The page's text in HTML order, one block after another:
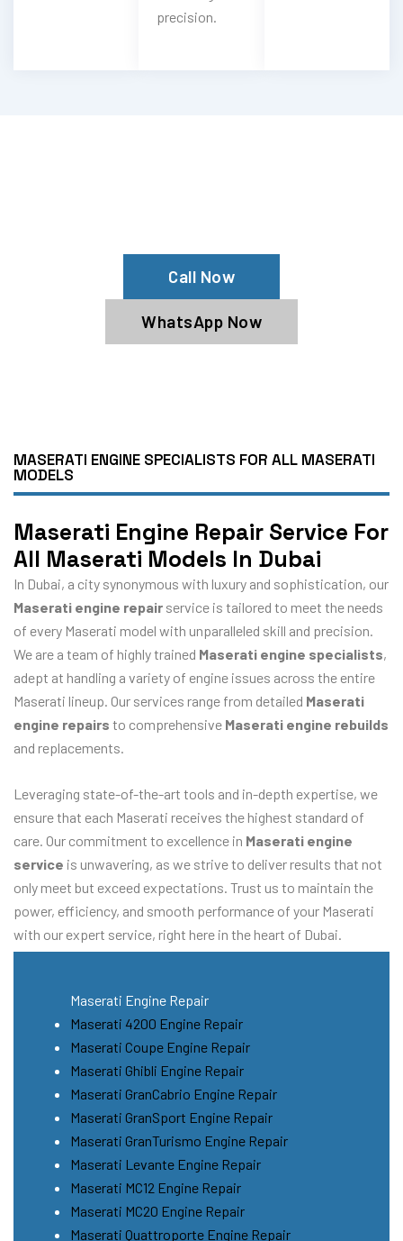
precision.
Call Now
WhatsApp Now
MASERATI ENGINE SPECIALISTS FOR ALL MASERATI
MODELS
Maserati Engine Repair Service For
All Maserati Models In Dubai
In Dubai, a city synonymous with luxury and sophistication, our
Maserati engine repair service is tailored to meet the needs
of every Maserati model with unparalleled skill and precision.
We are a team of highly trained Maserati engine specialists,
adept at handling a variety of engine issues across the entire
Maserati lineup. Our services range from detailed Maserati
engine repairs to comprehensive Maserati engine rebuilds
and replacements.
Leveraging state-of-the-art tools and in-depth expertise, we
ensure that each Maserati receives the highest standard of
care. Our commitment to excellence in Maserati engine
service is unwavering, as we strive to deliver results that not
only meet but exceed expectations. Trust us to maintain the
power, efficiency, and smooth performance of your Maserati
with our expert service, right here in the heart of Dubai.
Maserati Engine Repair
Maserati 4200 Engine Repair
Maserati Coupe Engine Repair
Maserati Ghibli Engine Repair
Maserati GranCabrio Engine Repair
Maserati GranSport Engine Repair
Maserati GranTurismo Engine Repair
Maserati Levante Engine Repair
Maserati MC12 Engine Repair
Maserati MC20 Engine Repair
Maserati Quattroporte Engine Repair